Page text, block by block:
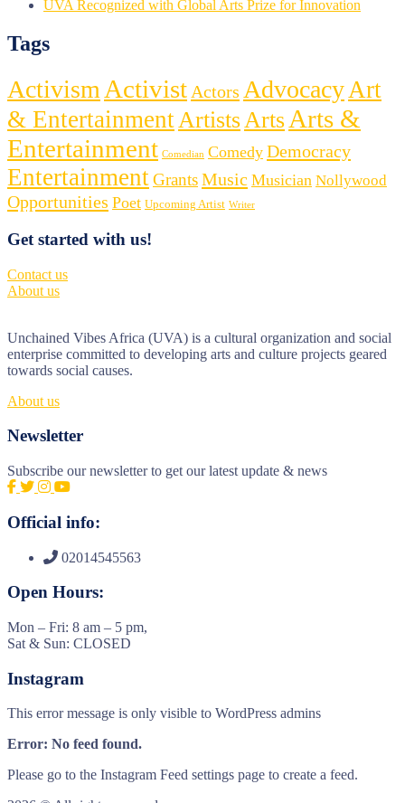
UVA Recognized with Global Arts Prize for Innovation
Tags
ActivismActivist Actors AdvocacyArt
& EntertainmentArtistsArts Arts &
Entertainment Comedian Comedy Democracy
EntertainmentGrantsMusic Musician Nollywood
Opportunities Poet Upcoming Artist Writer
Get started with us!
Contact us
About us
Unchained Vibes Africa (UVA) is a cultural organization and social
enterprise committed to developing arts and culture projects geared
towards social causes.
About us
Newsletter
Subscribe our newsletter to get our latest update & news
Official info:
02014545563
Open Hours:
Mon – Fri: 8 am – 5 pm,
Sat & Sun: CLOSED
Instagram
This error message is only visible to WordPress admins
Error: No feed found.
Please go to the Instagram Feed settings page to create a feed.